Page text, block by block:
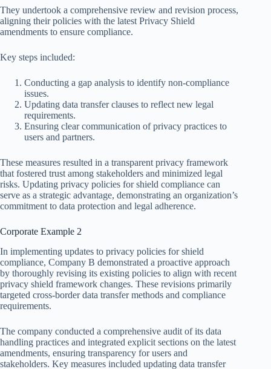
They undertook a comprehensive review and revision process,
aligning their policies with the latest Privacy Shield
amendments to ensure compliance.
Key steps included:
Conducting a gap analysis to identify non-compliance
issues.
Updating data transfer clauses to reflect new legal
requirements.
Ensuring clear communication of privacy practices to
users and partners.
These measures resulted in a transparent privacy framework
that fostered trust among stakeholders and minimized legal
risks. Updating privacy policies for shield compliance can
serve as a strategic advantage, demonstrating an organization’s
commitment to data protection and legal adherence.
Corporate Example 2
In implementing updates to privacy policies for shield
compliance, Company B demonstrated a proactive approach
by thoroughly revising its existing policies to align with recent
privacy shield framework changes. These revisions primarily
targeted cross-border data transfer methods and compliance
requirements.
The company conducted a comprehensive audit of its data
handling practices and integrated explicit sections on the latest
amendments, ensuring transparency for users and
stakeholders. Key measures included updating data transfer